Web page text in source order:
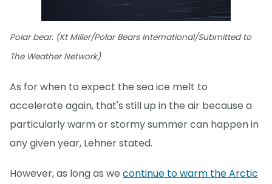
Polar bear. (Kt Miller/Polar Bears International/Submitted to
The Weather Network)
As for when to expect the sea ice melt to
accelerate again, that's still up in the air because a
particularly warm or stormy summer can happen in
any given year, Lehner stated.
However, as long as we continue to warm the Arctic